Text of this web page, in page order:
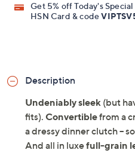
Get 5% off Today's
HSN Card & code
Description
Undeniably sleek (but
fits). Convertiblefrom a
a dressy dinner clutch --
And all in luxefull-grain